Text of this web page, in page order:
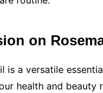
on
is a versatile
health and beauty